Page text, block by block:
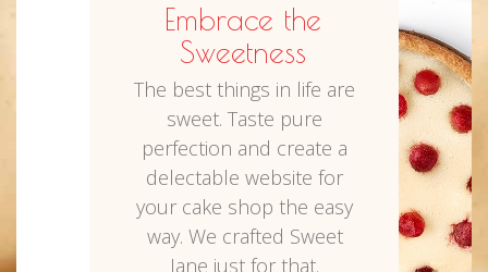
Embrace the
Sweetness
The best things in life are
sweet. Taste pure
perfection and create a
delectable website for
your cake shop the easy
way. We crafted Sweet
Jane just for that.